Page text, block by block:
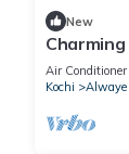
New
in
Air Conditioner
Kochi
Alwaye